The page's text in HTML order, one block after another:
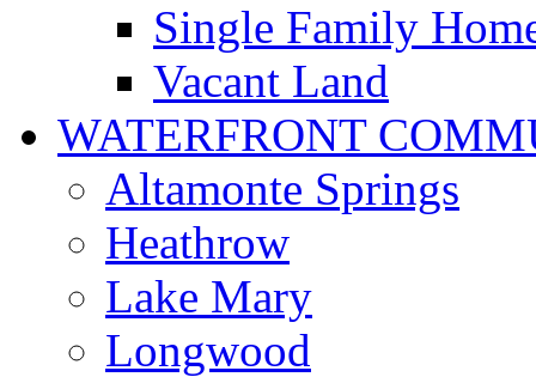
Single Family
Vacant Land
WATERFRONT
Altamonte Springs
Heathrow
Lake Mary
Longwood